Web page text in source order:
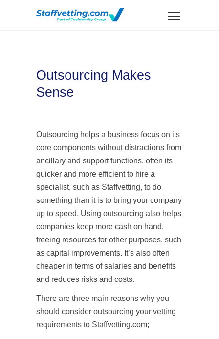
Outsourcing Makes
Sense
Outsourcing helps a business focus on its
core components without distractions from
ancillary and support functions, often its
quicker and more efficient to hire a
specialist, such as Staffvetting, to do
something than it is to bring your company
up to speed. Using outsourcing also helps
companies keep more cash on hand,
freeing resources for other purposes, such
as capital improvements. It’s also often
cheaper in terms of salaries and benefits
and reduces risks and costs.
There are three main reasons why you
should consider outsourcing your vetting
requirements to Staffvetting.com;